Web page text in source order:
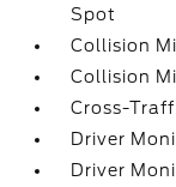
Spot
Collision
Collision
Cross-
Driver
Driver